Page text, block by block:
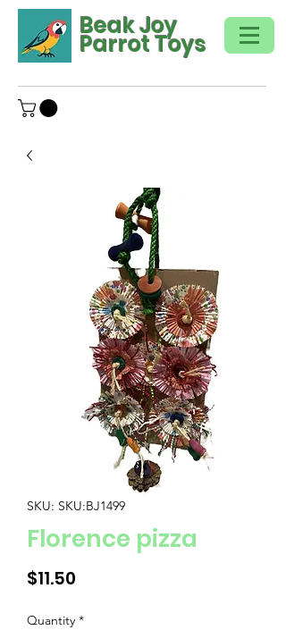
Beak Joy
Parrot Toys
SKU: SKU:BJ1499
Florence pizza
$11.50
Quantity *